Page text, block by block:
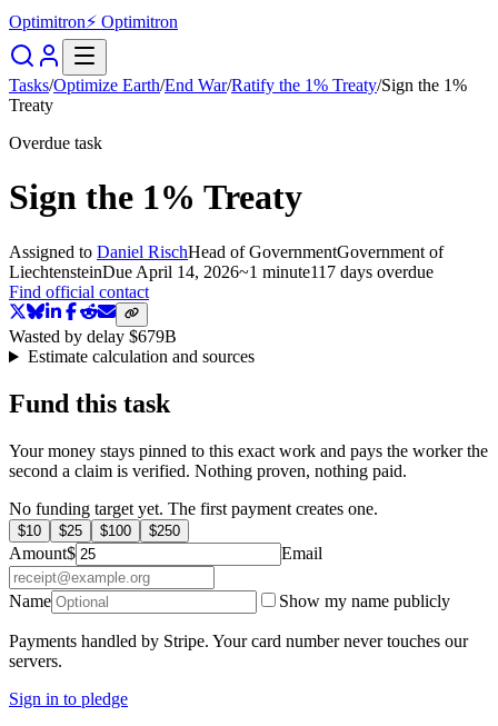
Optimitron⚡ Optimitron
Tasks/Optimize Earth/End War/Ratify the 1% Treaty/Sign the 1%
Treaty
Overdue task
Sign the 1% Treaty
Assigned to Daniel RischHead of GovernmentGovernment of
LiechtensteinDue April 14, 2026~1 minute117 days overdue
Find official contact
Wasted by delay $679B
Estimate calculation and sources
Fund this task
Your money stays pinned to this exact work and pays the worker the
second a claim is verified. Nothing proven, nothing paid.
No funding target yet. The first payment creates one.
$10 $25 $100 $250
Amount$ Email
Name Show my name publicly
Payments handled by Stripe. Your card number never touches our
servers.
Sign in to pledge